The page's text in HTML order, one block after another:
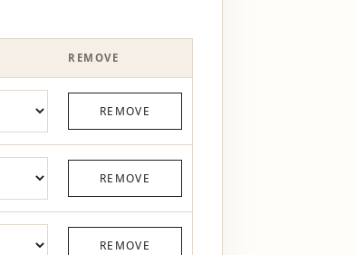
REMOVE
REMOVE
REMOVE
REMOVE